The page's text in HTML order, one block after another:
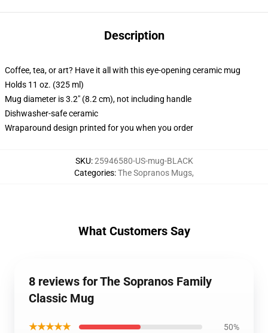
Description
Coffee, tea, or art? Have it all with this eye-opening ceramic mug
Holds 11 oz. (325 ml)
Mug diameter is 3.2" (8.2 cm), not including handle
Dishwasher-safe ceramic
Wraparound design printed for you when you order
SKU:25946580-US-mug-BLACK
Categories:The Sopranos Mugs,
What Customers Say
8 reviews for The Sopranos Family
Classic Mug
★★★★★ 50%